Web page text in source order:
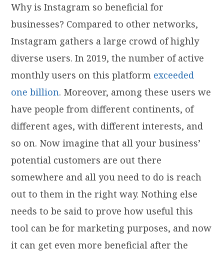
Why is Instagram so beneficial for
businesses? Compared to other networks,
Instagram gathers a large crowd of highly
diverse users. In 2019, the number of active
monthly users on this platform exceeded
one billion. Moreover, among these users we
have people from different continents, of
different ages, with different interests, and
so on. Now imagine that all your business’
potential customers are out there
somewhere and all you need to do is reach
out to them in the right way. Nothing else
needs to be said to prove how useful this
tool can be for marketing purposes, and now
it can get even more beneficial after the